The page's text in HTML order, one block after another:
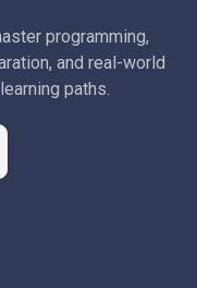
programming,
and real-world
paths.